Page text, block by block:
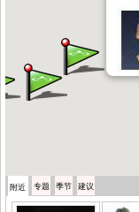
附近 专题 季节 建议